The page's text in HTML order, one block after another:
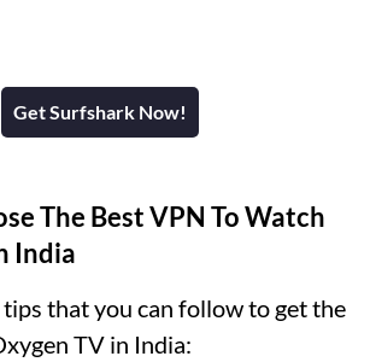
Get Surfshark Now!
The Best VPN To Watch
India
tips that you can follow to get the
TV in India: